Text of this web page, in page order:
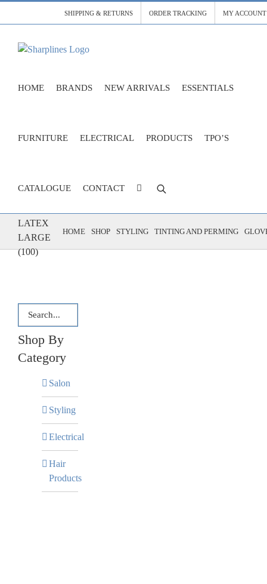
SHIPPING & RETURNS ORDER TRACKING MY ACCOUNT
HOME BRANDS NEW ARRIVALS ESSENTIALS
FURNITURE ELECTRICAL PRODUCTS TPO’S
CATALOGUE CONTACT
LATEX
LARGE
(100)
HOME SHOP STYLING TINTING AND PERMING
Shop By
Category
Salon
Styling
Electrical
Hair
Products